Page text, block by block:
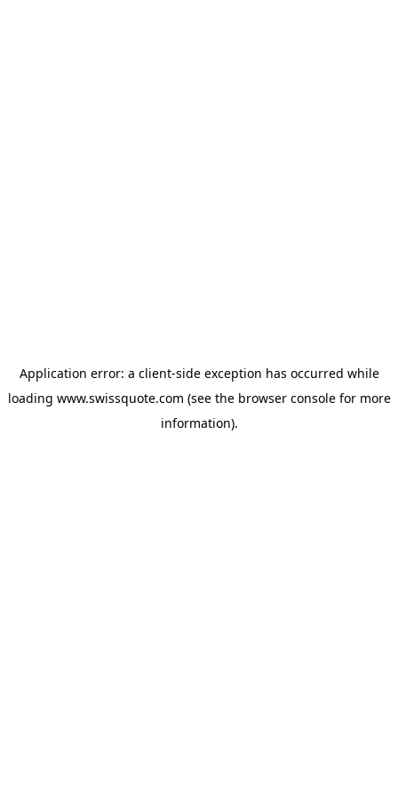
Application error: a client-side exception has occurred while
loading www.swissquote.com (see the browser consolefor more
information).